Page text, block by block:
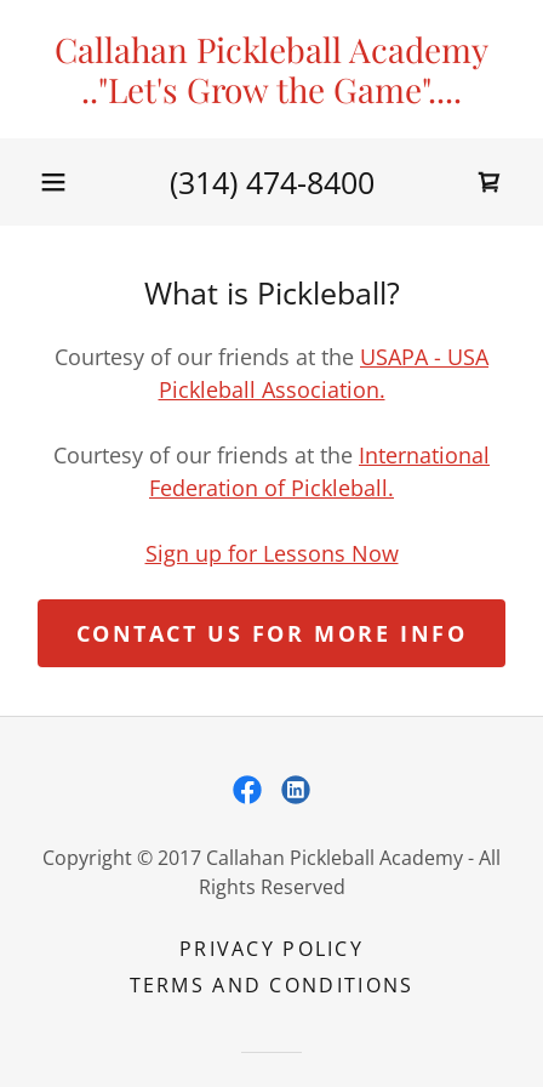
Callahan Pickleball Academy
.."Let's Grow the Game"....
(314) 474-8400
What is Pickleball?
Courtesy of our friends at the USAPA - USA
Pickleball Association.
Courtesy of our friends at the International
Federation of Pickleball.
Sign up for Lessons Now
CONTACT US FOR MORE INFO
Copyright © 2017 Callahan Pickleball Academy - All
Rights Reserved
PRIVACY POLICY
TERMS AND CONDITIONS